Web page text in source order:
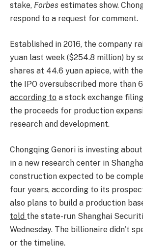
stake, Forbes estimates show.
respond to a request for comment.
Established in 2016, the company
yuan last week ($254.8 million) by
shares at 44.6 yuan apiece, with
the IPO oversubscribed more than
according to a stock exchange
the proceeds for production
research and development.
Chongqing Genori is investing
in a new research center in
construction expected to be
four years, according to its
also plans to build a production
told the state-run Shanghai
Wednesday. The billionaire didn’t
or the timeline.